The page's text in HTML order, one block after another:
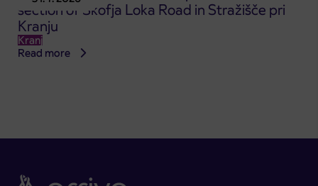
section of Škofja Loka Road in Stražišče pri
Kranju
Kranj
Read more